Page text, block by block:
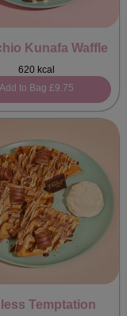
Kunafa Waffle
620 kcal
Add to Bag £9.75
Temptation